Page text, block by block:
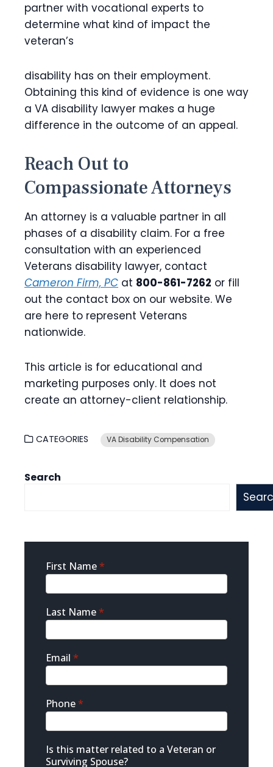
partner with vocational experts to
determine what kind of impact the
veteran’s
disability has on their employment.
Obtaining this kind of evidence is one way
a VA disability lawyer makes a huge
difference in the outcome of an appeal.
Reach Out to
Compassionate Attorneys
An attorney is a valuable partner in all
phases of a disability claim. For a free
consultation with an experienced
Veterans disability lawyer, contact
Cameron Firm, PC at 800-861-7262 or fill
out the contact box on our website. We
are here to represent Veterans
nationwide.
This article is for educational and
marketing purposes only. It does not
create an attorney-client relationship.
CATEGORIES VA Disability Compensation
Search
Sidebar
Contact
First Name*
Last Name*
Email *
Phone*
Is this matter related to a Veteran or
Surviving Spouse?